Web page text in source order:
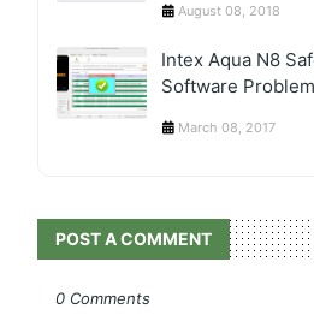
August 08, 2018
Intex Aqua N8
Software
March 08, 2017
POST A COMMENT
0 Comments